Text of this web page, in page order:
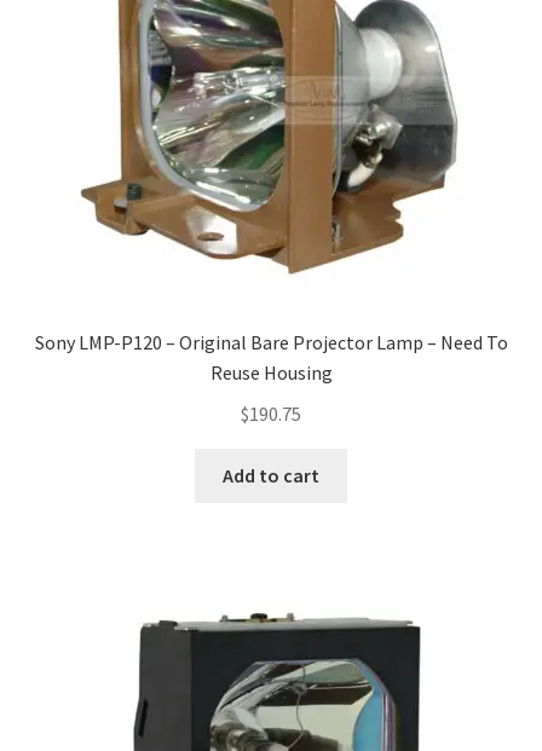
Sony LMP-P120 – Original Bare Projector Lamp – Need To
Reuse Housing
$190.75
Add to cart